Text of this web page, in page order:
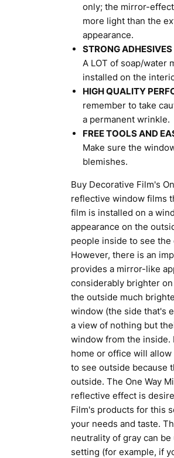
only; the mirror-
more light than the
appearance.
STRONG ADHESIVES
A LOT of soap/water
installed on the
HIGH QUALITY
remember to take
a permanent wrinkle.
FREE TOOLS AND
Make sure the
blemishes.
Buy Decorative Film's
reflective window films
film is installed on a
appearance on the
people inside to see
However, there is an
provides a mirror-like
considerably brighter
the outside much
window (the side that's
a view of nothing but
window from the
home or office will
to see outside because
outside. The One Way
reflective effect is
Film's products for this
your needs and taste.
neutrality of gray can
setting (for example, if